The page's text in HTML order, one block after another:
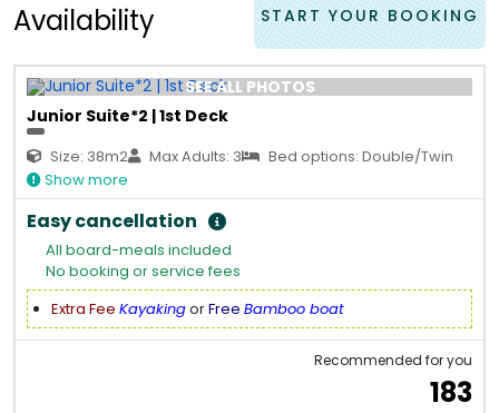
Availability START YOUR BOOKING
SEE ALL PHOTOS
Junior Suite*2 | 1st Deck
Size: 38m2 Max Adults: 3
Bed options: Double/Twin
Show more
Easy cancellation
All board-meals included
No booking or service fees
Extra Fee KayakingorFree Bamboo boat
Recommended for you
183